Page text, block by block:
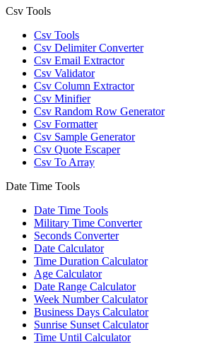
Csv Tools
Csv Tools
Csv Delimiter Converter
Csv Email Extractor
Csv Validator
Csv Column Extractor
Csv Minifier
Csv Random Row Generator
Csv Formatter
Csv Sample Generator
Csv Quote Escaper
Csv To Array
Date Time Tools
Date Time Tools
Military Time Converter
Seconds Converter
Date Calculator
Time Duration Calculator
Age Calculator
Date Range Calculator
Week Number Calculator
Business Days Calculator
Sunrise Sunset Calculator
Time Until Calculator